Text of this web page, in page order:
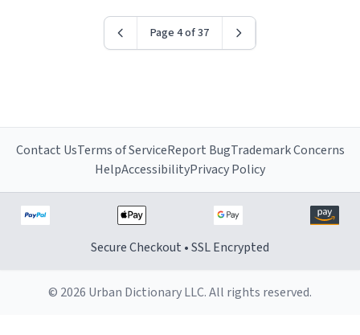
Page 4 of 37
Contact UsTerms of ServiceReport BugTrademark Concerns
HelpAccessibilityPrivacy Policy
Secure Checkout • SSL Encrypted
© 2026 Urban Dictionary LLC. All rights reserved.